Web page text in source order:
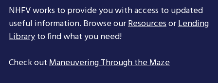
NHFV works to provide you with access to updated
useful information. Browse ourResourcesorLending
Libraryto find what you need!
Check outManeuvering Through the Maze